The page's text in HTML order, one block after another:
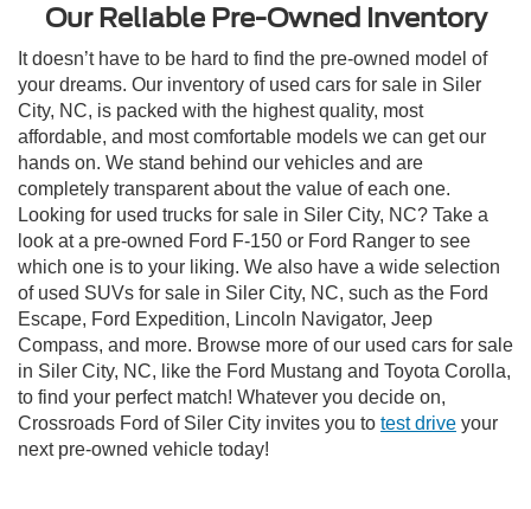
Our Reliable Pre-Owned Inventory
It doesn’t have to be hard to find the pre-owned model of
your dreams. Our inventory of used cars for sale in Siler
City, NC, is packed with the highest quality, most
affordable, and most comfortable models we can get our
hands on. We stand behind our vehicles and are
completely transparent about the value of each one.
Looking for used trucks for sale in Siler City, NC? Take a
look at a pre-owned Ford F-150 or Ford Ranger to see
which one is to your liking. We also have a wide selection
of used SUVs for sale in Siler City, NC, such as the Ford
Escape, Ford Expedition, Lincoln Navigator, Jeep
Compass, and more. Browse more of our used cars for sale
in Siler City, NC, like the Ford Mustang and Toyota Corolla,
to find your perfect match! Whatever you decide on,
Crossroads Ford of Siler City invites you to test drive your
next pre-owned vehicle today!